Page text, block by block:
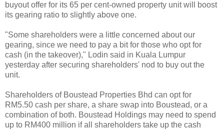
buyout offer for its 65 per cent-owned property unit will boost
its gearing ratio to slightly above one.
"Some shareholders were a little concerned about our
gearing, since we need to pay a bit for those who opt for
cash (in the takeover)," Lodin said in Kuala Lumpur
yesterday after securing shareholders' nod to buy out the
unit.
Shareholders of Boustead Properties Bhd can opt for
RM5.50 cash per share, a share swap into Boustead, or a
combination of both. Boustead Holdings may need to spend
up to RM400 million if all shareholders take up the cash